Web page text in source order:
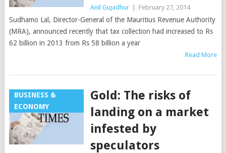
Anil Gujadhur February 27, 2014
Sudhamo Lal, Director-General of the Mauritius Revenue Authority
(MRA), announced recently that tax collection had increased to Rs
62 billion in 2013 from Rs 58 billion a year
Read More
BUSINESS &
ECONOMY
Gold: The risks of
landing on a market
infested by
speculators